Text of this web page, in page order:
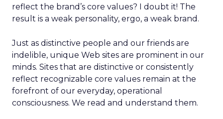
reflect the brand’s core values? I doubt it! The
result is a weak personality, ergo, a weak brand.
Just as distinctive people and our friends are
indelible, unique Web sites are prominent in our
minds. Sites that are distinctive or consistently
reflect recognizable core values remain at the
forefront of our everyday, operational
consciousness. We read and understand them.